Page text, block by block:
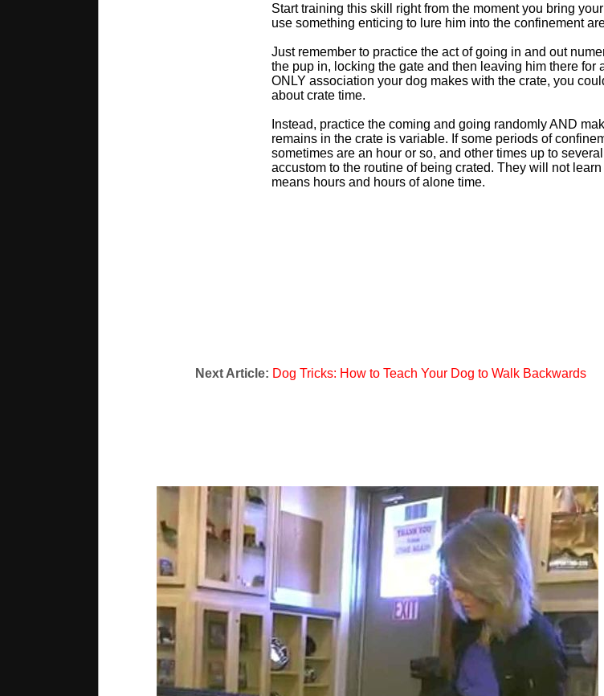
Start training this skill right from the moment you bring
use something enticing to lure him into the confinement
Just remember to practice the act of going in and out
the pup in, locking the gate and then leaving him there for
ONLY association your dog makes with the crate, you
about crate time.
Instead, practice the coming and going randomly AND
remains in the crate is variable. If some periods of
sometimes are an hour or so, and other times up to
accustom to the routine of being crated. They will not
means hours and hours of alone time.
Next Article: Dog Tricks: How to Teach Your Dog to Walk Backwards